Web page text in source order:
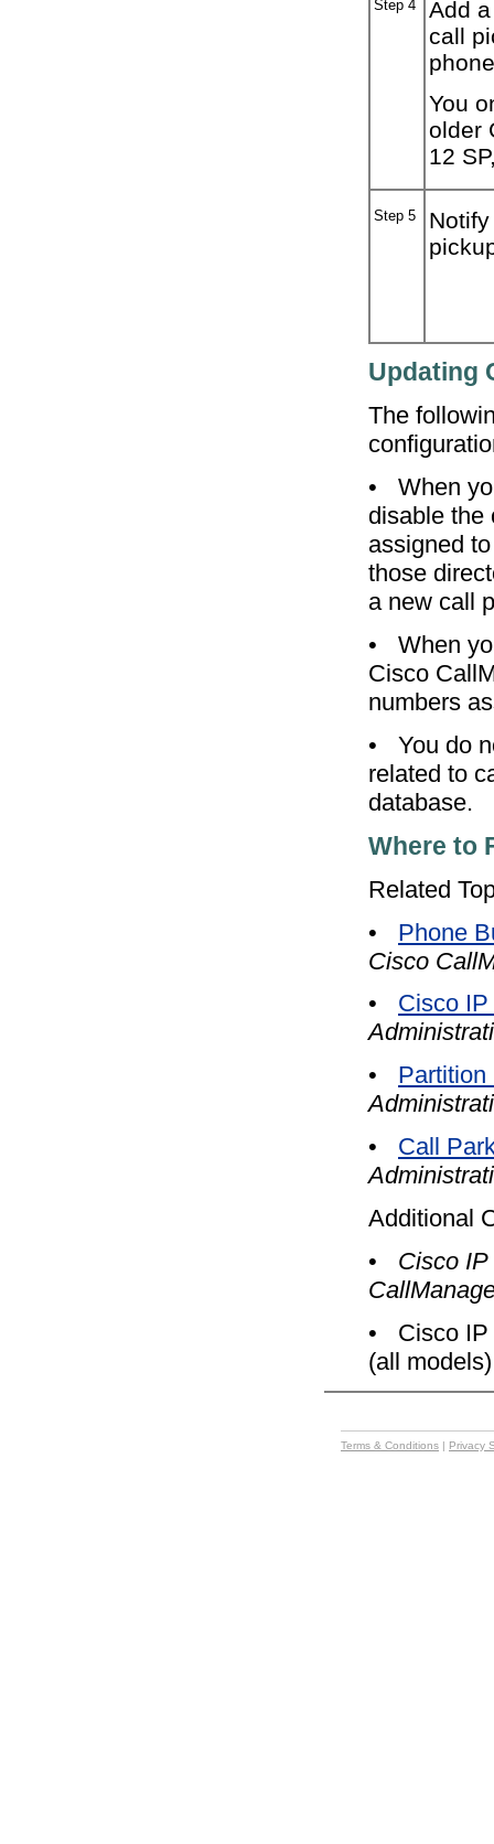
Step 4
Add
call
You
older
12
Step 5
Updating
The
•
When
disable the
assigned
those
a new call
•
When
Cisco
numbers
•
You do
related to
database.
Where to
Related
•
Phone
Cisco
•
Cisco
•
Partition
•
Call
Additional
•
Cisco
•
Cisco
(all models)
Terms & Conditions | Privacy